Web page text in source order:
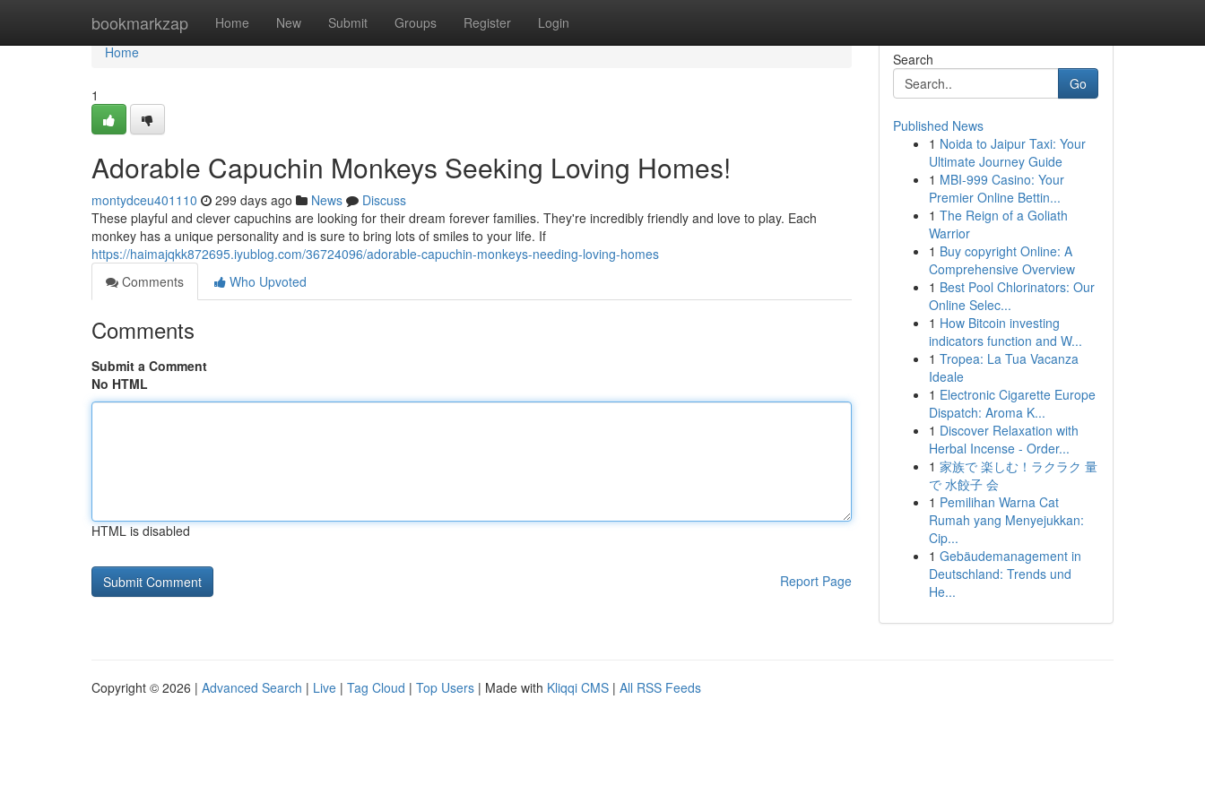
bookmarkzap Home New Submit Groups Register Login
Home
Home
1
Adorable Capuchin Monkeys Seeking Loving Homes!
montydceu401110 299 days ago News
Discuss
These playful and clever capuchins are looking for their dream forever families. They're incredibly friendly and love to play. Each
monkey has a unique personality and is sure to bring lots of smiles to your life. If
https://haimajqkk872695.iyublog.com/36724096/adorable-capuchin-monkeys-needing-loving-homes
Comments
Who Upvoted
Comments
Submit a Comment
No HTML
HTML is disabled
Report Page
Search
Go
Published News
1 Noida to Jaipur Taxi: Your
Ultimate Journey Guide
1 MBI-999 Casino: Your
Premier Online Bettin...
1 The Reign of a Goliath
Warrior
1 Buy copyright Online: A
Comprehensive Overview
1 Best Pool Chlorinators: Our
Online Selec...
1 How Bitcoin investing
indicators function and W...
1 Tropea: La Tua Vacanza
Ideale
1 Electronic Cigarette Europe
Dispatch: Aroma K...
1 Discover Relaxation with
Herbal Incense - Order...
1 家族で 楽しむ！ラクラク 量
で 水餃子 会
1 Pemilihan Warna Cat
Rumah yang Menyejukkan:
Cip...
1 Gebäudemanagement in
Deutschland: Trends und
He...
Copyright © 2026 | Advanced Search | Live | Tag Cloud | Top Users | Made with Kliqqi CMS | All RSS Feeds